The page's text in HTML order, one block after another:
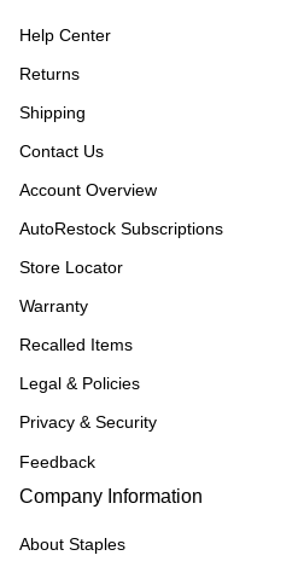
Help Center
Returns
Shipping
Contact Us
Account Overview
AutoRestock Subscriptions
Store Locator
Warranty
Recalled Items
Legal & Policies
Privacy & Security
Feedback
Company Information
About Staples